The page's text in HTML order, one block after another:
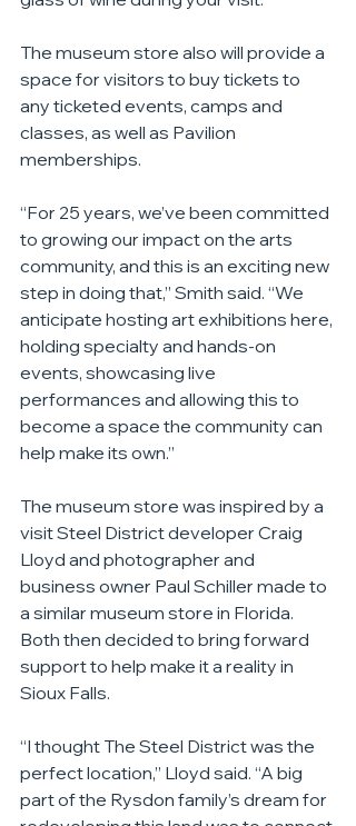
The museum store also will provide a
space for visitors to buy tickets to
any ticketed events, camps and
classes, as well as Pavilion
memberships.
“For 25 years, we’ve been committed
to growing our impact on the arts
community, and this is an exciting new
step in doing that,” Smith said. “We
anticipate hosting art exhibitions here,
holding specialty and hands-on
events, showcasing live
performances and allowing this to
become a space the community can
help make its own.”
The museum store was inspired by a
visit Steel District developer Craig
Lloyd and photographer and
business owner Paul Schiller made to
a similar museum store in Florida.
Both then decided to bring forward
support to help make it a reality in
Sioux Falls.
“I thought The Steel District was the
perfect location,” Lloyd said. “A big
part of the Rysdon family’s dream for